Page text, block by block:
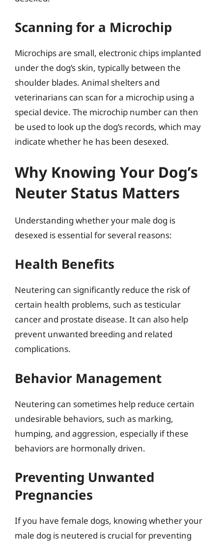
Scanning for a Microchip
Microchips are small, electronic chips implanted
under the dog’s skin, typically between the
shoulder blades. Animal shelters and
veterinarians can scan for a microchip using a
special device. The microchip number can then
be used to look up the dog’s records, which may
indicate whether he has been desexed.
Why Knowing Your Dog’s
Neuter Status Matters
Understanding whether your male dog is
desexed is essential for several reasons:
Health Benefits
Neutering can significantly reduce the risk of
certain health problems, such as testicular
cancer and prostate disease. It can also help
prevent unwanted breeding and related
complications.
Behavior Management
Neutering can sometimes help reduce certain
undesirable behaviors, such as marking,
humping, and aggression, especially if these
behaviors are hormonally driven.
Preventing Unwanted
Pregnancies
If you have female dogs, knowing whether your
male dog is neutered is crucial for preventing